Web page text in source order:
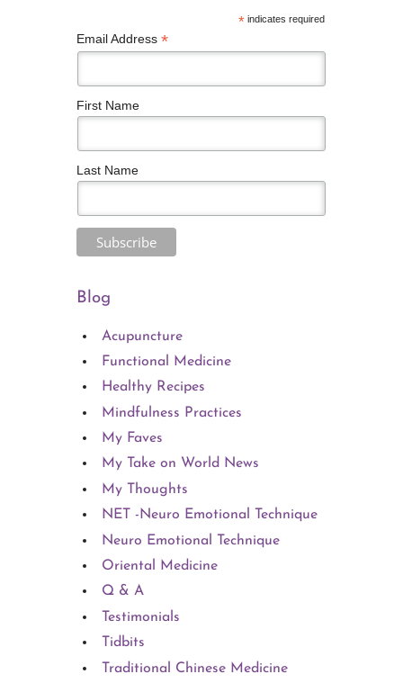
*indicates required
Email Address *
First Name
Last Name
Blog
Acupuncture
Functional Medicine
Healthy Recipes
Mindfulness Practices
My Faves
My Take on World News
My Thoughts
NET -Neuro Emotional Technique
Neuro Emotional Technique
Oriental Medicine
Q & A
Testimonials
Tidbits
Traditional Chinese Medicine